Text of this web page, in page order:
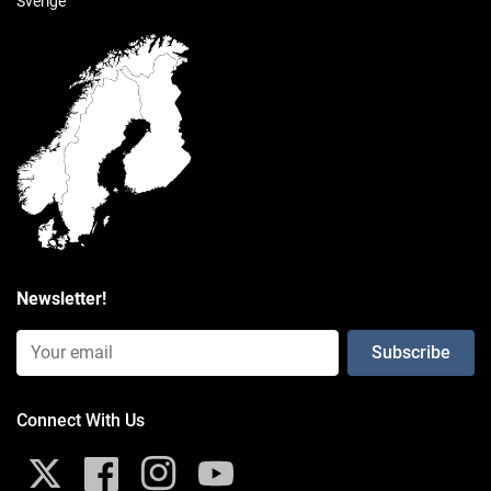
High strength composite
packaging type
Poly Bag
Weight
0.187 kg
Consists of
Newsletter!
Email Input (Newsletter)
Connect With Us